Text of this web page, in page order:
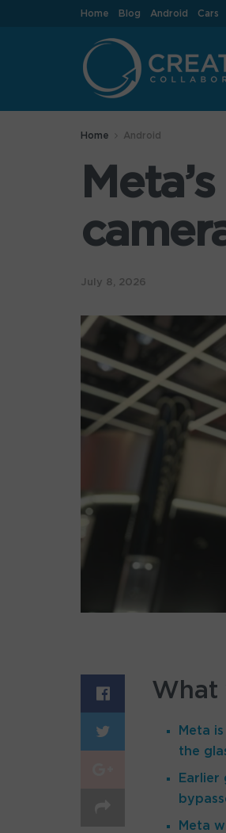
Home Blog Android Cars
Home Android
July 8, 2026
What
Meta
the
Earlier
Meta